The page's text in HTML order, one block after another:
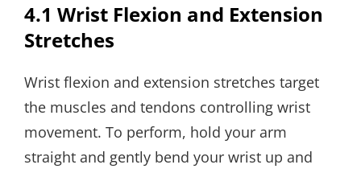
4.1 Wrist Flexion and Extension
Stretches
Wrist flexion and extension stretches target
the muscles and tendons controlling wrist
movement. To perform, hold your arm
straight and gently bend your wrist up and